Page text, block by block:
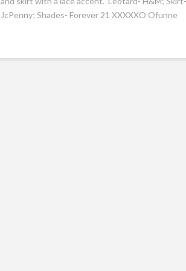
JcPenny; Shades- Forever 21 XXXXXO Ofunne